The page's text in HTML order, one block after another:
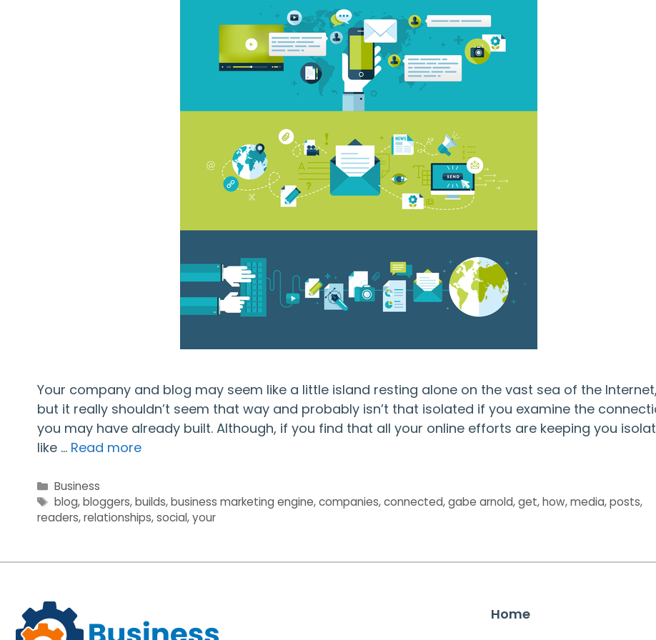
Your company and blog may seem like a little island resting alone on the vast sea of the Internet,
but it really shouldn’t seem that way and probably isn’t that isolated if you examine the
you may have already built. Although, if you find that all your online efforts are keeping you
like … Read more
Categories
Business
Tags
blog,bloggers,builds,business marketing engine,companies,connected,gabe arnold,get,how,media,posts,
readers,relationships,social,your
Home